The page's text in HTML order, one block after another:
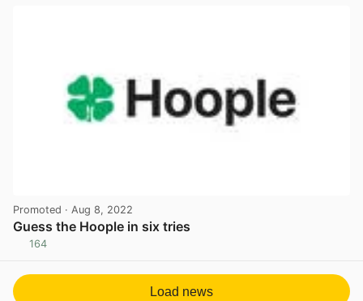
Promoted · Aug 8, 2022
Guess the Hoople in six tries
164
Load news